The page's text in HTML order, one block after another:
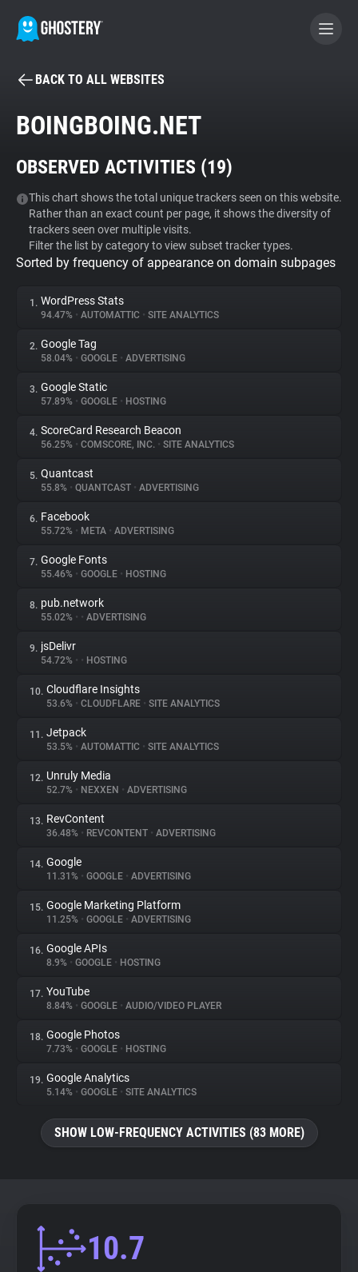
BECOME A CONTRIBUTOR
Tracker & Ad Blocker
WhoTracks.Me
Privacy Digest
About
Trackers
Websites
Explorer
Tracking Reach
BACK TO ALL WEBSITES
BOINGBOING.NET
OBSERVED ACTIVITIES (19)
This chart shows the total unique trackers seen on this website.
Rather than an exact count per page, it shows the diversity of
trackers seen over multiple visits.
Filter the list by category to view subset tracker types.
Sorted by frequency of appearance on domain subpages
1. WordPress Stats
94.47% • AUTOMATTIC • SITE ANALYTICS
2. Google Tag
58.04% • GOOGLE • ADVERTISING
3. Google Static
57.89% • GOOGLE • HOSTING
4. ScoreCard Research Beacon
56.25% • COMSCORE, INC. • SITE ANALYTICS
5. Quantcast
55.8% • QUANTCAST • ADVERTISING
6. Facebook
55.72% • META • ADVERTISING
7. Google Fonts
55.46% • GOOGLE • HOSTING
8. pub.network
55.02% • • ADVERTISING
9. jsDelivr
54.72% • • HOSTING
10. Cloudflare Insights
53.6% • CLOUDFLARE • SITE ANALYTICS
11. Jetpack
53.5% • AUTOMATTIC • SITE ANALYTICS
12. Unruly Media
52.7% • NEXXEN • ADVERTISING
13. RevContent
36.48% • REVCONTENT • ADVERTISING
14. Google
11.31% • GOOGLE • ADVERTISING
15. Google Marketing Platform
11.25% • GOOGLE • ADVERTISING
16. Google APIs
8.9% • GOOGLE • HOSTING
17. YouTube
8.84% • GOOGLE • AUDIO/VIDEO PLAYER
18. Google Photos
7.73% • GOOGLE • HOSTING
19. Google Analytics
5.14% • GOOGLE • SITE ANALYTICS
SHOW LOW-FREQUENCY ACTIVITIES (83 MORE)
10.7